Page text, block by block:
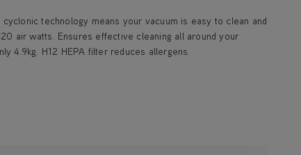
technology means your vacuum is easy to clean and
air watts. Ensures effective cleaning all around your
4.9kg. H12 HEPA filter reduces allergens.